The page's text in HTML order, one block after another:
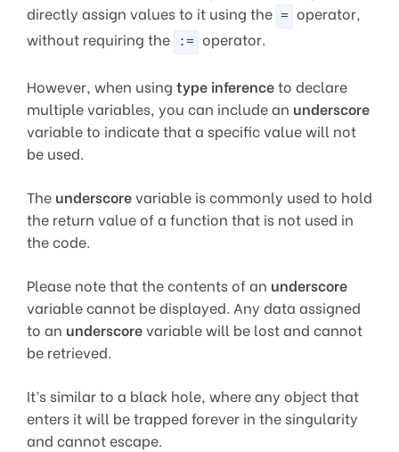
directly assign values to it using the = operator,
without requiring the
:= operator.
However, when using type inferenceto declare
multiple variables, you can include an underscore
variable to indicate that a specific value will not
be used.
The underscorevariable is commonly used to hold
the return value of a function that is not used in
the code.
Please note that the contents of an underscore
variable cannot be displayed. Any data assigned
to an underscorevariable will be lost and cannot
be retrieved.
It’s similar to a black hole, where any object that
enters it will be trapped forever in the singularity
and cannot escape.